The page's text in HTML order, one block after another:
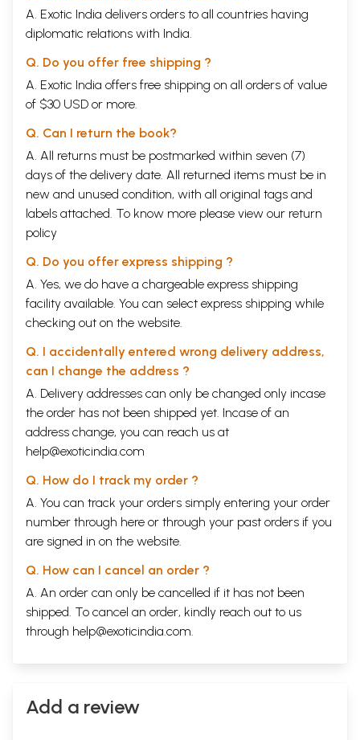
A. Exotic India delivers orders to all countries having
diplomatic relations with India.
Q. Do you offer free shipping ?
A. Exotic India offers free shipping on all orders of value
of $30 USD or more.
Q. Can I return the book?
A. All returns must be postmarked within seven (7)
days of the delivery date. All returned items must be in
new and unused condition, with all original tags and
labels attached. To know more please view our return
policy
Q. Do you offer express shipping ?
A. Yes, we do have a chargeable express shipping
facility available. You can select express shipping while
checking out on the website.
Q. I accidentally entered wrong delivery address,
can I change the address ?
A. Delivery addresses can only be changed only incase
the order has not been shipped yet. Incase of an
address change, you can reach us at
help@exoticindia.com
Q. How do I track my order ?
A. You can track your orders simply entering your order
number through here or through your past orders if you
are signed in on the website.
Q. How can I cancel an order ?
A. An order can only be cancelled if it has not been
shipped. To cancel an order, kindly reach out to us
through help@exoticindia.com.
Add a review